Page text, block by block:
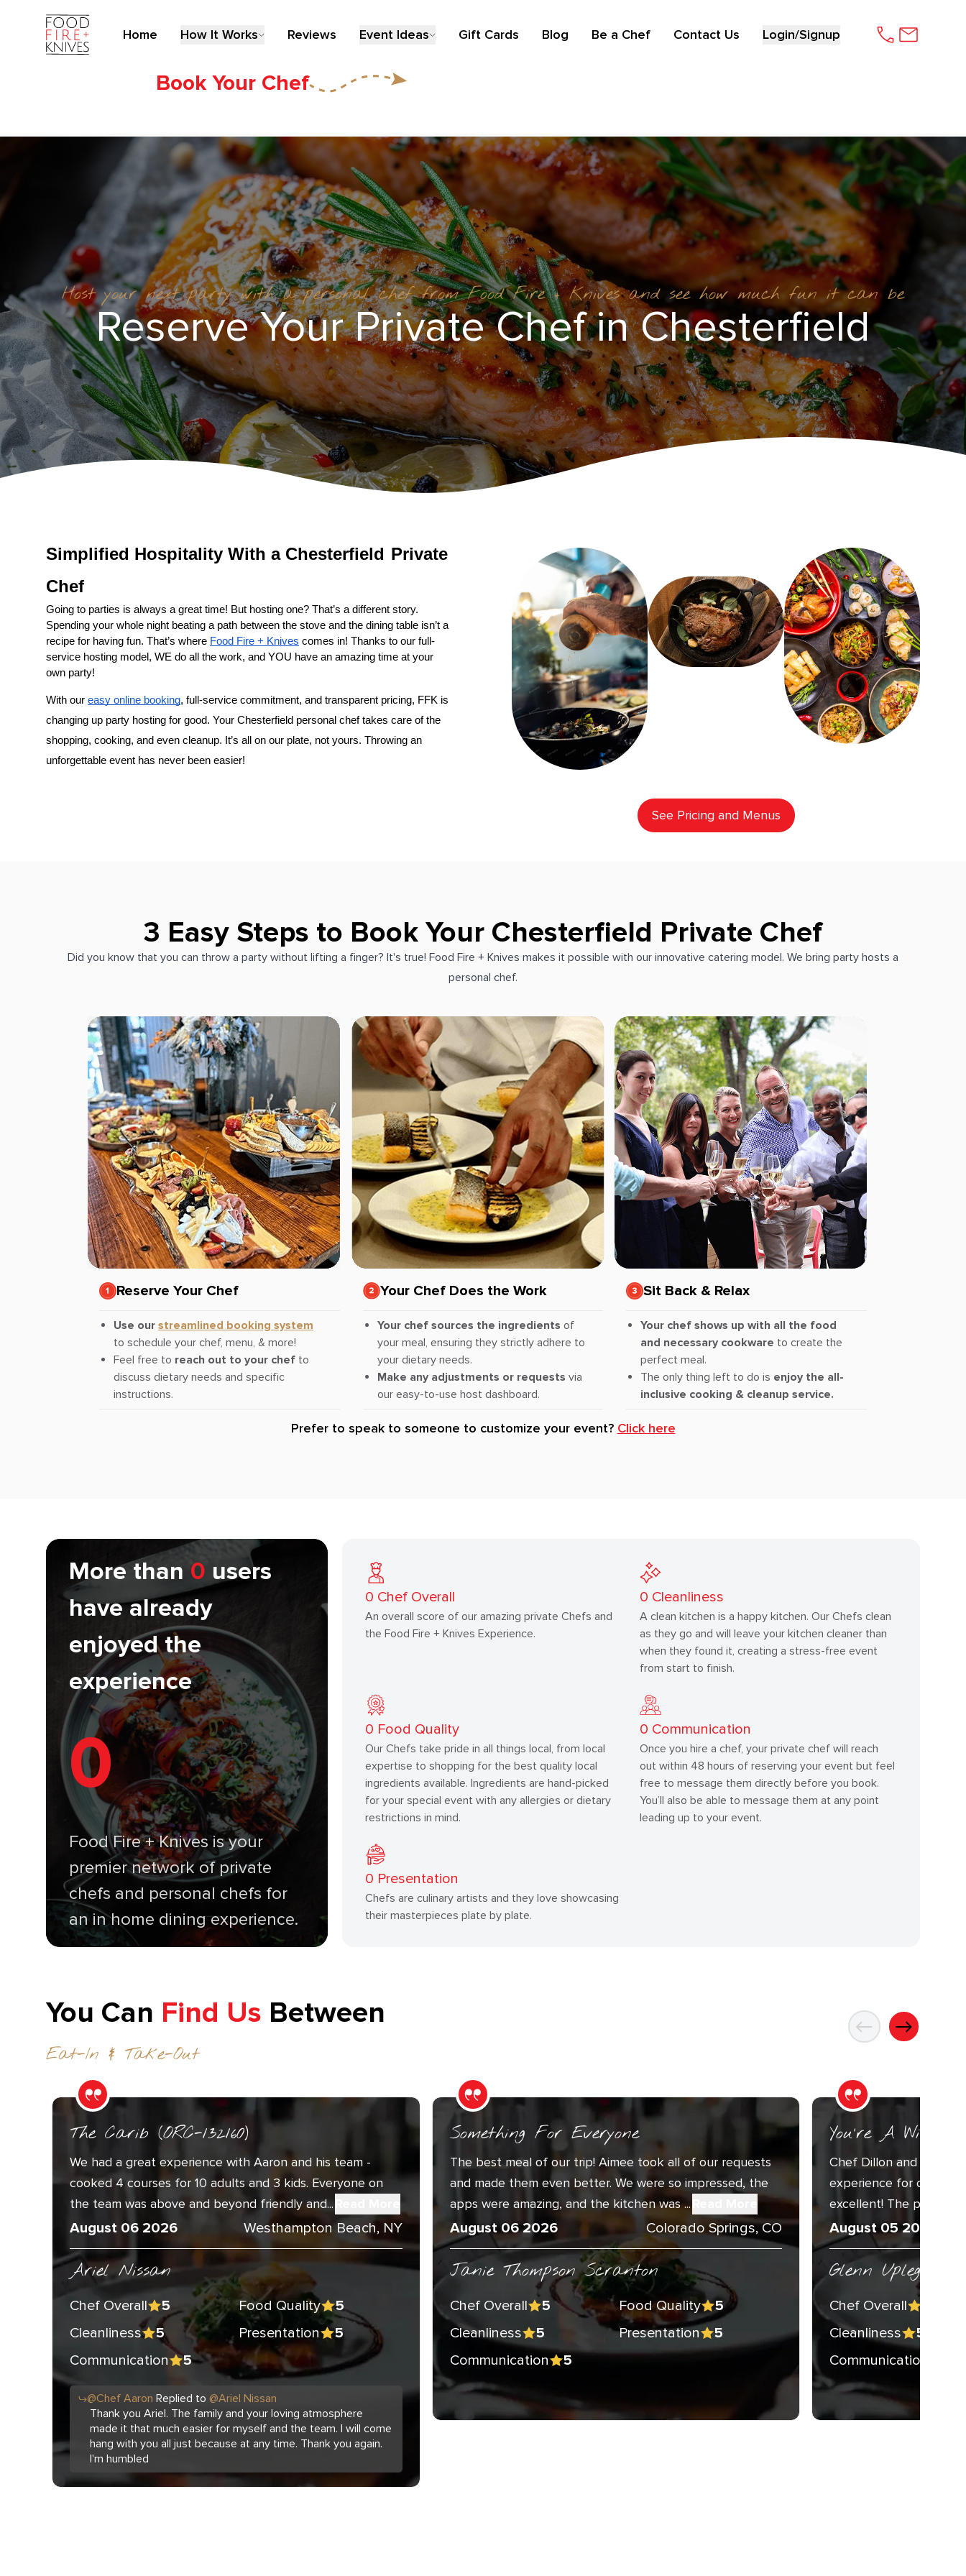
Home How It Works Reviews Event Ideas Gift Cards Blog Be a Chef Contact Us Login/Signup
Book Your Chef
Host your next party with a personal chef from Food Fire + Knives and see how much fun it can be
Reserve Your Private Chef in Chesterfield
Simplified Hospitality With a Chesterfield Private
Chef
Going to parties is always a great time! But hosting one? That’s a different story.
Spending your whole night beating a path between the stove and the dining table isn’t a
recipe for having fun. That’s where Food Fire + Knives comes in! Thanks to our full-
service hosting model, WE do all the work, and YOU have an amazing time at your
own party!
With our easy online booking, full-service commitment, and transparent pricing, FFK is
changing up party hosting for good. Your Chesterfield personal chef takes care of the
shopping, cooking, and even cleanup. It’s all on our plate, not yours. Throwing an
unforgettable event has never been easier!
See Pricing and Menus
3 Easy Steps to Book Your Chesterfield Private Chef
Did you know that you can throw a party without lifting a finger? It's true! Food Fire + Knives makes it possible with our innovative catering model. We bring party hosts a
personal chef.
Reserve Your Chef
Use our streamlined booking system
to schedule your chef, menu, & more!
Feel free to reach out to your chefto
discuss dietary needs and specific
instructions.
Your Chef Does the Work
Your chef sources the ingredients of
your meal, ensuring they strictly adhere to
your dietary needs.
Make any adjustments or requests via
our easy-to-use host dashboard.
Sit Back & Relax
Your chef shows up with all the food
and necessary cookware to create the
perfect meal.
The only thing left to do is enjoy the all-
inclusive cooking & cleanup service.
Prefer to speak to someone to customize your event? Click here
More than 0 users
have already
enjoyed the
experience
0
Food Fire + Knives is your
premier network of private
chefs and personal chefs for
an in home dining experience.
0 Chef Overall
An overall score of our amazing private Chefs and
the Food Fire + Knives Experience.
0 Cleanliness
A clean kitchen is a happy kitchen. Our Chefs clean
as they go and will leave your kitchen cleaner than
when they found it, creating a stress-free event
from start to finish.
0 Food Quality
Our Chefs take pride in all things local, from local
expertise to shopping for the best quality local
ingredients available. Ingredients are hand-picked
for your special event with any allergies or dietary
restrictions in mind.
0 Communication
Once you hire a chef, your private chef will reach
out within 48 hours of reserving your event but feel
free to message them directly before you book.
You’ll also be able to message them at any point
leading up to your event.
0 Presentation
Chefs are culinary artists and they love showcasing
their masterpieces plate by plate.
You Can Find Us Between
Eat-In & Take-Out
The Carib (ORC-132160)
We had a great experience with Aaron and his team -
cooked 4 courses for 10 adults and 3 kids. Everyone on
the team was above and beyond friendly and...
August 06 2026 Westhampton Beach, NY
Ariel Nissan
Chef Overall 5 Food Quality
5
Cleanliness
5 Presentation
5
Communication
5
@Chef Aaron Replied to @Ariel Nissan
Thank you Ariel. The family and your loving atmosphere
made it that much easier for myself and the team. I will come
hang with you all just because at any time. Thank you again.
I'm humbled
Something For Everyone
The best meal of our trip! Aimee took all of our requests
and made them even better. We were so impressed, the
apps were amazing, and the kitchen was ...
August 06 2026 Colorado Springs, CO
Janie Thompson Scranton
Chef Overall 5 Food Quality
5
Cleanliness
5 Presentation
5
Communication
5
You’re A
Chef Dillon and Sous
experience for our
excellent! The
August 05 2026
Glenn Upleger
Chef Overall
Cleanliness
5
Communication